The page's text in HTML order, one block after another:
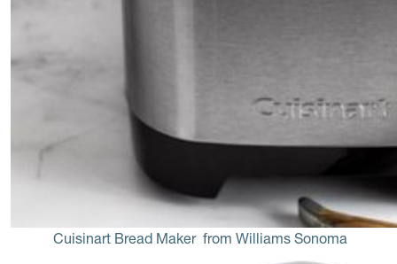
Cuisinart Bread Maker from Williams Sonoma